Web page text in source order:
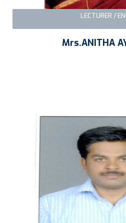
Mrs.ANITHA
LECTURER /